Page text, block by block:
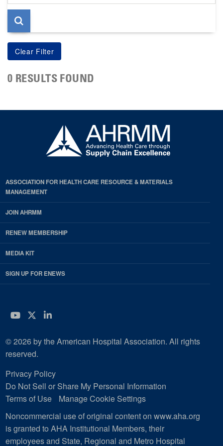
page
0 RESULTS FOUND
ASSOCIATION FOR HEALTH CARE RESOURCE & MATERIALS
MANAGEMENT
JOIN AHRMM
RENEW MEMBERSHIP
MEDIA KIT
SIGN UP FOR ENEWS
YouTube
Twitter
LinkedIn
© 2026 by the American Hospital Association. All rights
reserved.
Privacy Policy
Do Not Sell or Share My Personal Information
Terms of Use
Manage Cookie Settings
Noncommercial use of original content on www.aha.org
is granted to AHA Institutional Members, their
employees and State, Regional and Metro Hospital